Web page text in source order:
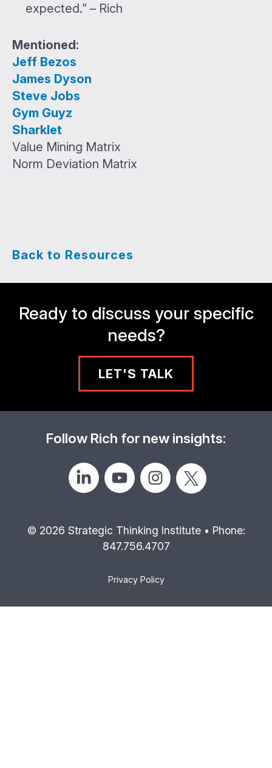
expected.” – Rich
Mentioned:
Jeff Bezos
James Dyson
Steve Jobs
Gym Guyz
Sharklet
Value Mining Matrix
Norm Deviation Matrix
Back to Resources
Ready to discuss your specific
needs?
LET'S TALK
Follow Rich for new insights:
© 2026 Strategic Thinking Institute • Phone:
847.756.4707
Privacy Policy